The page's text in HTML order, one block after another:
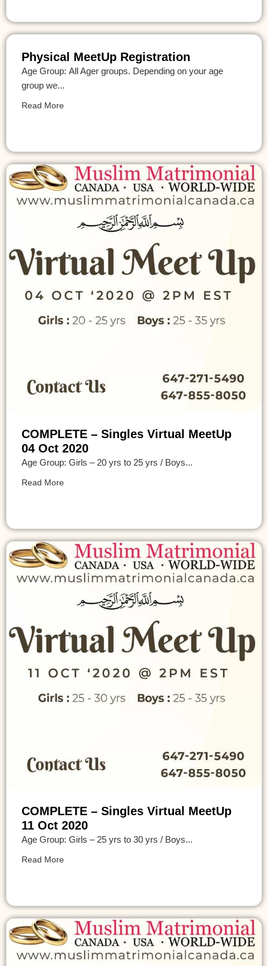
Physical MeetUp Registration
Age Group: All Ager groups. Depending on your age
group we...
Read More
COMPLETE – Singles Virtual MeetUp
04 Oct 2020
Age Group: Girls – 20 yrs to 25 yrs / Boys...
Read More
COMPLETE – Singles Virtual MeetUp
11 Oct 2020
Age Group: Girls – 25 yrs to 30 yrs / Boys...
Read More